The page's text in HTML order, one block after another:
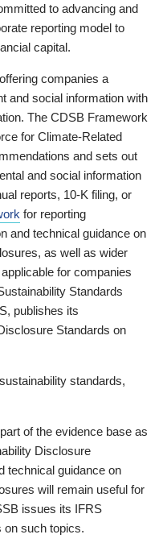
to advancing and
reporting model to
capital.
companies a
and social information with
The CDSB Framework
for Climate-Related
and sets out
and social information
reports, 10-K filing, or
for reporting
and technical guidance on
as well as wider
for companies
Standards
publishes its
Standards on
standards,
of the evidence base as
Disclosure
technical guidance on
will remain useful for
issues its IFRS
on such topics.